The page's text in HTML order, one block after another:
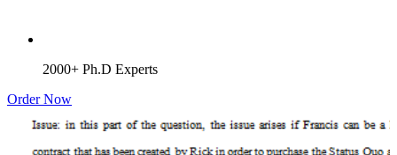
2000+ Ph.D Experts
Order Now